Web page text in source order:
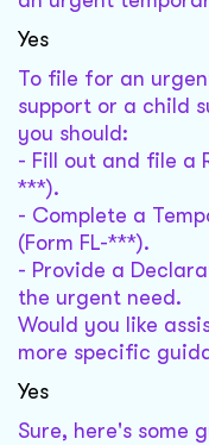
Yes
To file for an
support or a child
you should:
- Fill out and file a
***).
- Complete a
(Form FL-***).
- Provide a
the urgent need.
Would you like
more specific
Yes
Sure, here's some